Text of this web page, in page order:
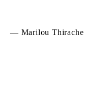
— Marilou Thirache